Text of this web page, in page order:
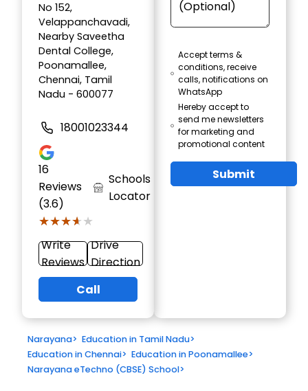
No 152,
Velappanchavadi,
Nearby Saveetha
Dental College,
Poonamallee,
Chennai, Tamil
Nadu - 600077
18001023344
16
Reviews
(3.6)
★★★★★
★★★★★
Schools
Locator
Write
Reviews
Drive
Direction
Call
Accept terms &
conditions, receive
calls, notifications on
WhatsApp
Hereby accept to
send me newsletters
for marketing and
promotional content
Submit
Narayana> Education in Tamil Nadu>
Education in Chennai> Education in Poonamallee>
Narayana eTechno (CBSE) School>